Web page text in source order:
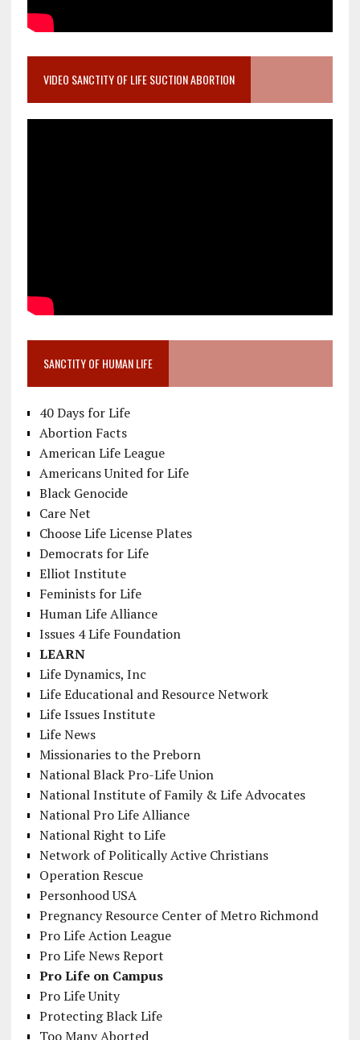
VIDEO SANCTITY OF LIFE SUCTION ABORTION
SANCTITY OF HUMAN LIFE
40 Days for Life
Abortion Facts
American Life League
Americans United for Life
Black Genocide
Care Net
Choose Life License Plates
Democrats for Life
Elliot Institute
Feminists for Life
Human Life Alliance
Issues 4 Life Foundation
LEARN
Life Dynamics, Inc
Life Educational and Resource Network
Life Issues Institute
Life News
Missionaries to the Preborn
National Black Pro-Life Union
National Institute of Family & Life Advocates
National Pro Life Alliance
National Right to Life
Network of Politically Active Christians
Operation Rescue
Personhood USA
Pregnancy Resource Center of Metro Richmond
Pro Life Action League
Pro Life News Report
Pro Life on Campus
Pro Life Unity
Protecting Black Life
Too Many Aborted